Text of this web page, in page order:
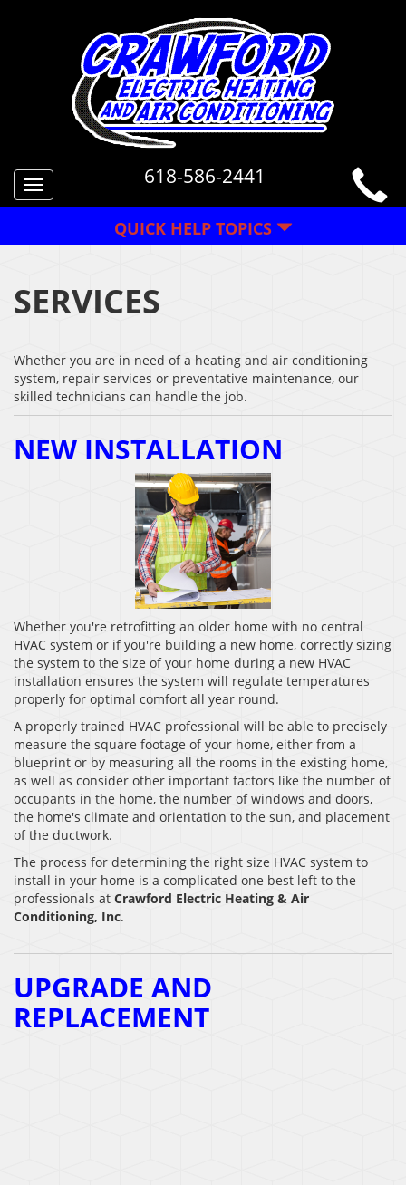
Toggle
navigation
618-586-2441
QUICK HELP TOPICS
SERVICES
Whether you are in need of a heating and air conditioning
system, repair services or preventative maintenance, our
skilled technicians can handle the job.
NEW INSTALLATION
Whether you're retrofitting an older home with no central
HVAC system or if you're building a new home, correctly sizing
the system to the size of your home during a new HVAC
installation ensures the system will regulate temperatures
properly for optimal comfort all year round.
A properly trained HVAC professional will be able to precisely
measure the square footage of your home, either from a
blueprint or by measuring all the rooms in the existing home,
as well as consider other important factors like the number of
occupants in the home, the number of windows and doors,
the home's climate and orientation to the sun, and placement
of the ductwork.
The process for determining the right size HVAC system to
install in your home is a complicated one best left to the
professionals at Crawford Electric Heating & Air
Conditioning, Inc.
UPGRADE AND
REPLACEMENT